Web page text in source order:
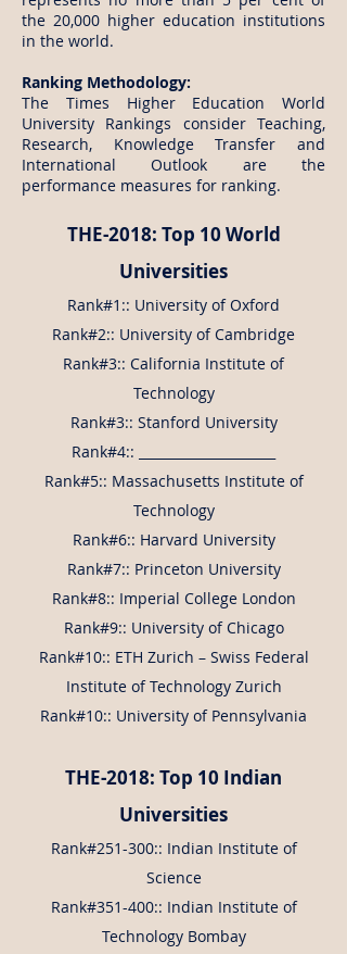
the 20,000 higher education institutions
in the world.
Ranking Methodology:
The Times Higher Education World
University Rankings consider Teaching,
Research, Knowledge Transfer and
International Outlook are the
performance measures for ranking.
THE-2018: Top 10 World
Universities
Rank#1:: University of Oxford
Rank#2:: University of Cambridge
Rank#3:: California Institute of
Technology
Rank#3:: Stanford University
Rank#4:: _____________________
Rank#5:: Massachusetts Institute of
Technology
Rank#6:: Harvard University
Rank#7:: Princeton University
Rank#8:: Imperial College London
Rank#9:: University of Chicago
Rank#10:: ETH Zurich – Swiss Federal
Institute of Technology Zurich
Rank#10:: University of Pennsylvania
THE-2018: Top 10 Indian
Universities
Rank#251-300:: Indian Institute of
Science
Rank#351-400:: Indian Institute of
Technology Bombay